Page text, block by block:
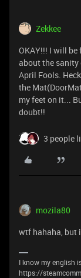
Zekkee
OKAY!!! I will
about the sanity
April Fools.
the
my feet on it...
doubt!!
3 people
mozila80
wtf hahaha, but
I know my english
https://